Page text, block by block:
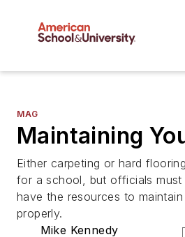
MAG
Maintaining
Either carpeting or hard
for a school, but officials must
have the resources to
properly.
Mike Kennedy